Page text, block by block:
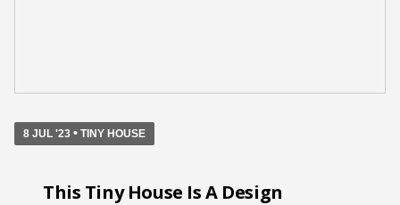
8 JUL '23 • TINY HOUSE
This Tiny House Is A Design